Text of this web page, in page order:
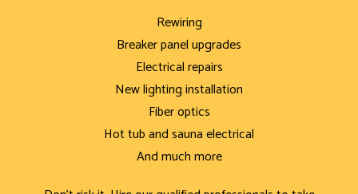
Rewiring
Breaker panel upgrades
Electrical repairs
New lighting installation
Fiber optics
Hot tub and sauna electrical
And much more